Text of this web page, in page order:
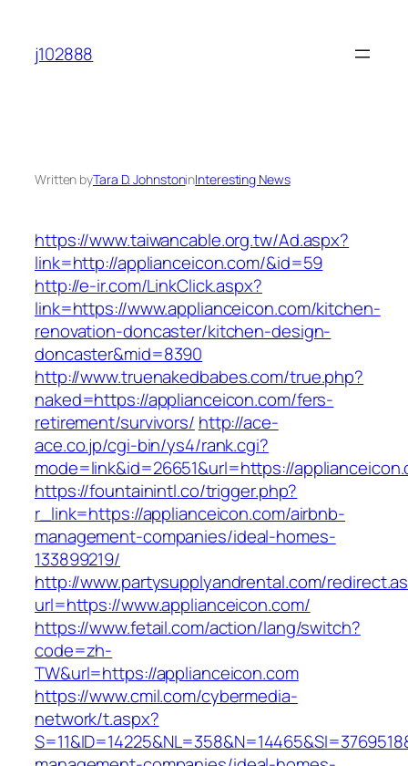
content
j102888
Written byTara D. JohnstoninInteresting News
https://www.taiwancable.org.tw/Ad.aspx?
link=http://applianceicon.com/&id=59
http://e-ir.com/LinkClick.aspx?
link=https://www.applianceicon.com/kitchen-
renovation-doncaster/kitchen-design-
doncaster&mid=8390
http://www.truenakedbabes.com/true.php?
naked=https://applianceicon.com/fers-
retirement/survivors/ http://ace-
ace.co.jp/cgi-bin/ys4/rank.cgi?
mode=link&id=26651&url=https://
https://fountainintl.co/trigger.php?
r_link=https://applianceicon.com/airbnb-
management-companies/ideal-homes-
133899219/
http://www.partysupplyandrental.com/
url=https://www.applianceicon.com/
https://www.fetail.com/action/lang/switch?
code=zh-
TW&url=https://applianceicon.com
https://www.cmil.com/cybermedia-
network/t.aspx?